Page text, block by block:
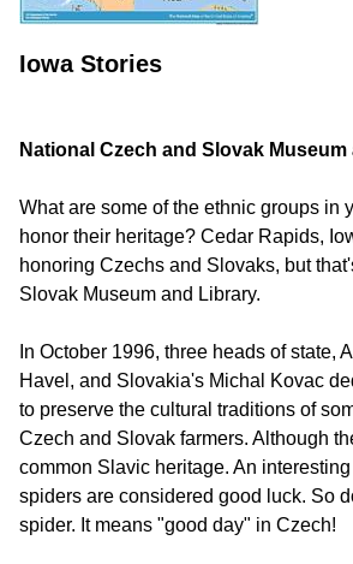
Iowa Stories
National Czech and Slovak
What are some of the ethnic groups in
honor their heritage? Cedar Rapids,
honoring Czechs and Slovaks, but
Slovak Museum and Library.
In October 1996, three heads of
Havel, and Slovakia's Michal Kovac
to preserve the cultural traditions of
Czech and Slovak farmers. Although
common Slavic heritage. An
spiders are considered good luck. So
spider. It means "good day" in Czech!